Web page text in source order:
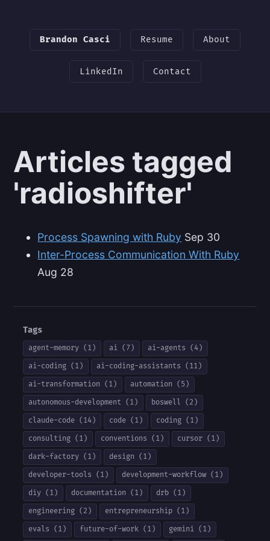
Brandon Casci Resume About
LinkedIn Contact
Articles tagged
'radioshifter'
Process Spawning with Ruby Sep 30
Inter-Process Communication With Ruby
Aug 28
Tags
agent-memory (1) ai (7)
ai-agents (4)
ai-coding (1)
ai-coding-assistants (11)
ai-transformation (1)
automation (5)
autonomous-development (1)
boswell (2)
claude-code (14)
code (1)
coding (1)
consulting (1)
conventions (1)
cursor (1)
dark-factory (1)
design (1)
developer-tools (1)
development-workflow (1)
diy (1)
documentation (1)
drb (1)
engineering (2)
entrepreneurship (1)
evals (1)
future-of-work (1) gemini (1)